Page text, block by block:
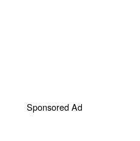
Sponsored Ad